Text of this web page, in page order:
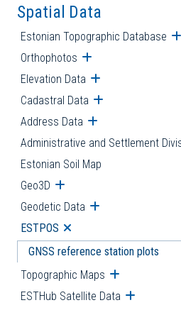
Spatial Data
Estonian Topographic Database
Orthophotos Open submenu
Elevation Data Open submenu
Cadastral Data Open submenu
Address Data Open submenu
Administrative and Settlement
Estonian Soil Map
Geo3D Open submenu
Geodetic Data Open submenu
ESTPOS Open submenu
GNSS reference station plots
Topographic Maps Open
ESTHub Satellite Data Open